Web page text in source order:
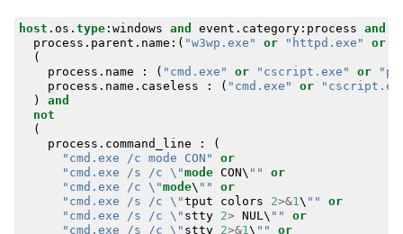
host . os . type: windows and event . category: process and
process . parent . name :( "w3wp.exe" or "httpd.exe" or
(
process . name : ( "cmd.exe" or "cscript.exe" or
process . name . caseless : ( "cmd.exe" or
)
and
not
(
process . command_line :
(
"cmd.exe /c mode CON"
or
"cmd.exe /s /c \"mode CON\ ""
or
"cmd.exe /c \"mode\ ""
or
"cmd.exe /s /c \"tput colors 2>&1 \ ""
or
"cmd.exe /s /c \" stty 2> NUL \ ""
or
"cmd.exe /s /c \" stty 2>&1 \ "" or